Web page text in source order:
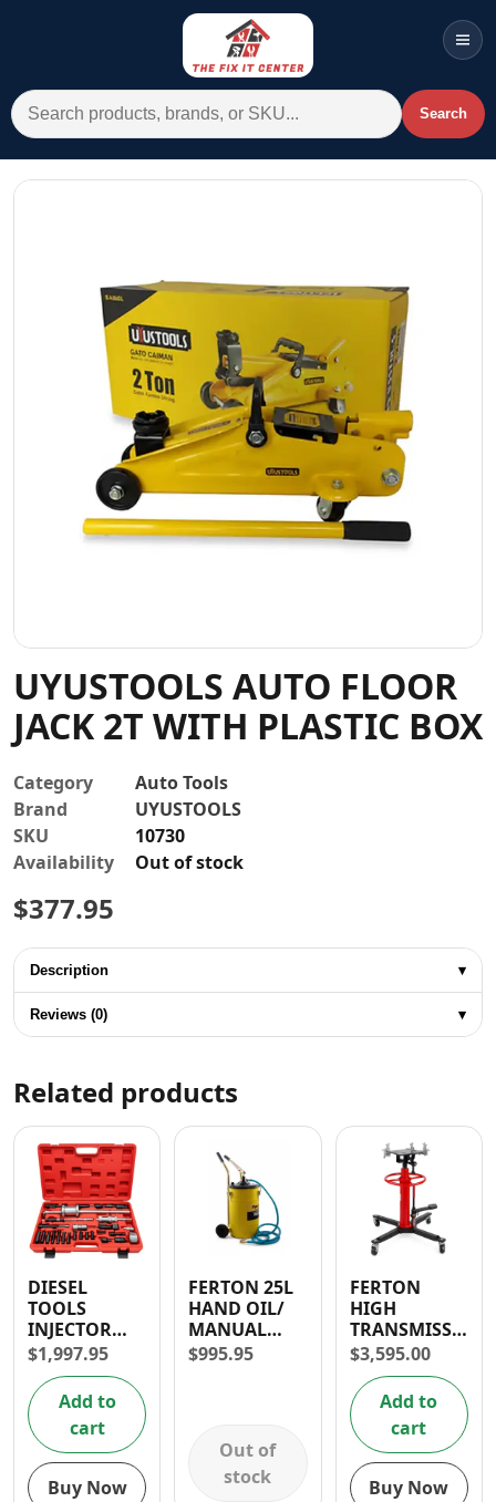
Search for: Search
Menu
Home
Categories
Brands A-Z
AC
Commercial Systems
Contact
UYUSTOOLS AUTO FLOOR
JACK 2T WITH PLASTIC BOX
Category
Auto Tools
Brand
UYUSTOOLS
SKU
10730
Availability
Out of stock
$377.95
Description ▾
Reviews (0) ▾
Related products
DIESEL
TOOLS
INJECTOR
EXTRACTOR
WITH SIDE
HAMMER
$1,997.95
Add to
cart
Buy Now
FERTON 25L
HAND OIL/
MANUAL
GREASE
$995.95
Out of
stock
FERTON
HIGH
TRANSMISSION
JACK 0.5T
$3,595.00
Add to
cart
Buy Now